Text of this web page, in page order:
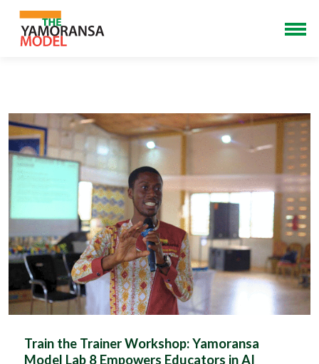
Train the Trainer Workshop: Yamoransa
Model Lab 8 Empowers Educators in AI